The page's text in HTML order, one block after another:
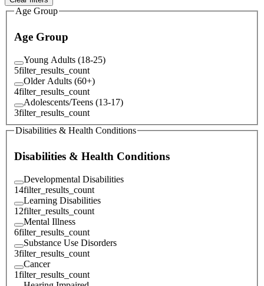
Age Group
Age Group
Young Adults (18-25)
5filter_results_count
Older Adults (60+)
4filter_results_count
Adolescents/Teens (13-17)
3filter_results_count
Disabilities & Health Conditions
Disabilities & Health Conditions
Developmental Disabilities
14filter_results_count
Learning Disabilities
12filter_results_count
Mental Illness
6filter_results_count
Substance Use Disorders
3filter_results_count
Cancer
1filter_results_count